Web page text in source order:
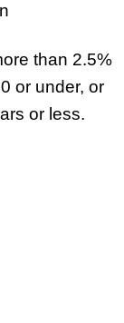
than 2.5%
or under, or
or less.